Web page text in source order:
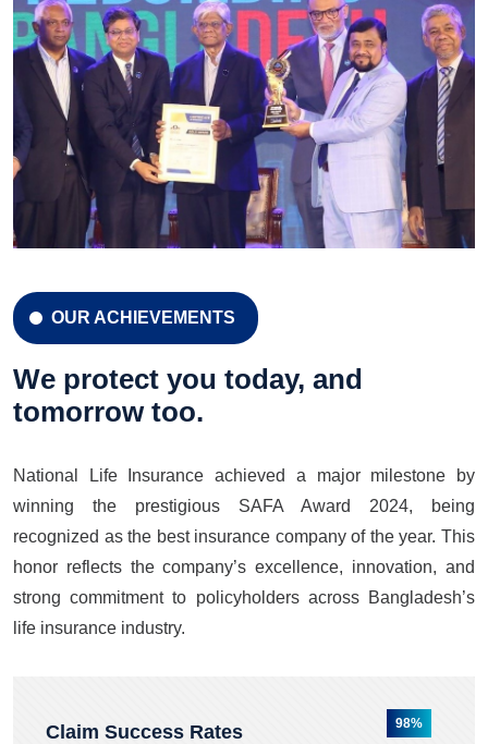
CELEBRATION 42 YEARS
Celebration 42 Years
LEARN MORE GET A QUOTE
OUR ACHIEVEMENTS
We protect you today, and
tomorrow too.
National Life Insurance achieved a major milestone by
winning the prestigious SAFA Award 2024, being
recognized as the best insurance company of the year. This
honor reflects the company’s excellence, innovation, and
strong commitment to policyholders across Bangladesh’s
life insurance industry.
Claim Success Rates 98%